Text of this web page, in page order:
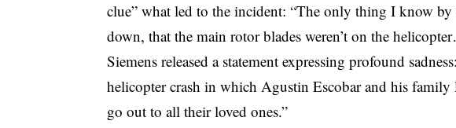
clue” what led to the incident: “The only thing I know
down, that the main rotor blades weren’t on the
Siemens released a statement expressing profound
helicopter crash in which Agustin Escobar and his
go out to all their loved ones.”